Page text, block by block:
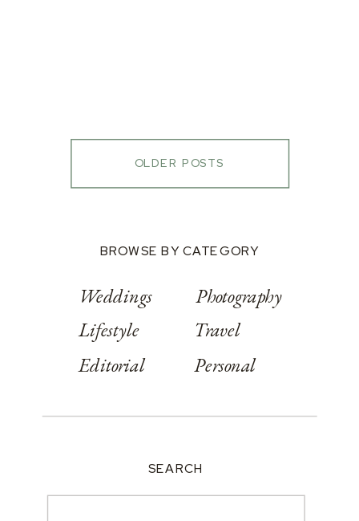
OLDER POSTS
BROWSE BY CATEGORY
Weddings
Lifestyle
Editorial
Photography
Travel
Personal
SEARCH